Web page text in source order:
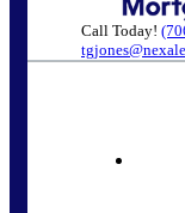
Call Today!